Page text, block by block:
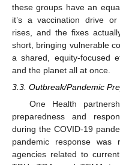
these groups have an
it’s a vaccination drive
rises, and the fixes
short, bringing vulnerable
a shared, equity-focused
and the planet all at once.
3.3. Outbreak/Pandemic
One Health
preparedness and
during the COVID-19
pandemic response was
agencies related to